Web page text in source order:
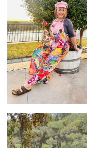
Wearable Art - Zoe